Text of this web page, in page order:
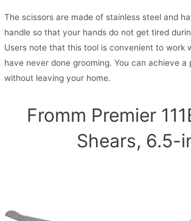
The scissors are made of stainless steel and
handle so that your hands do not get tired
Users note that this tool is convenient to work
have never done grooming. You can achieve a
without leaving your home.
Fromm Premier
Shears, 6.5-